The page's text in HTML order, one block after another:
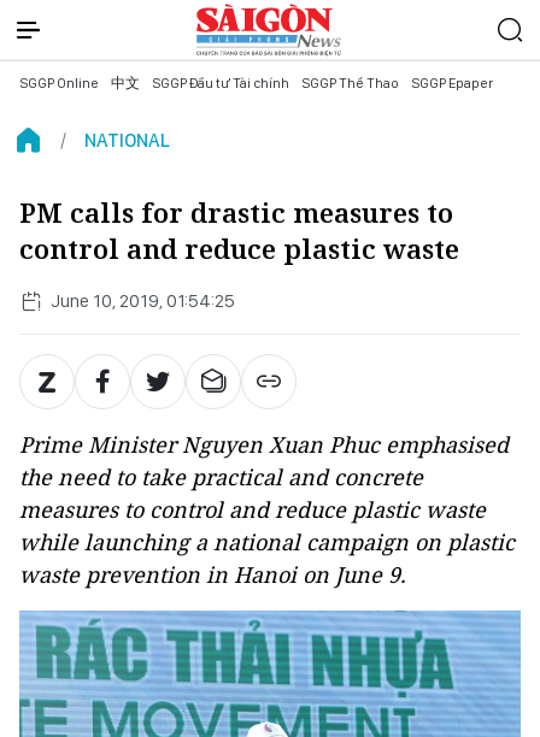
SGGP Online 中文 SGGP Đầu tư Tài chính SGGP Thể Thao SGGP Epaper
NATIONAL
PM calls for drastic measures to
control and reduce plastic waste
June 10, 2019, 01:54:25
Prime Minister Nguyen Xuan Phuc emphasised
the need to take practical and concrete
measures to control and reduce plastic waste
while launching a national campaign on plastic
waste prevention in Hanoi on June 9.